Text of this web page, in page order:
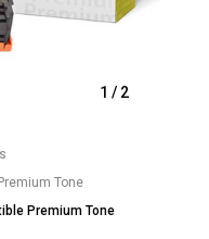
1 / 2
Premium Tone
Premium Tone